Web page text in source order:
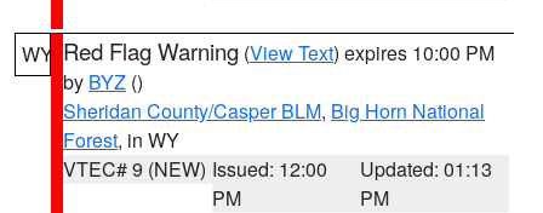
WY Red Flag Warning (View Text) expires 10:00 PM
by BYZ ()
Sheridan County/Casper BLM, Big Horn National
Forest, in WY
VTEC# 9 (NEW) Issued: 12:00
PM
Updated: 01:13
PM